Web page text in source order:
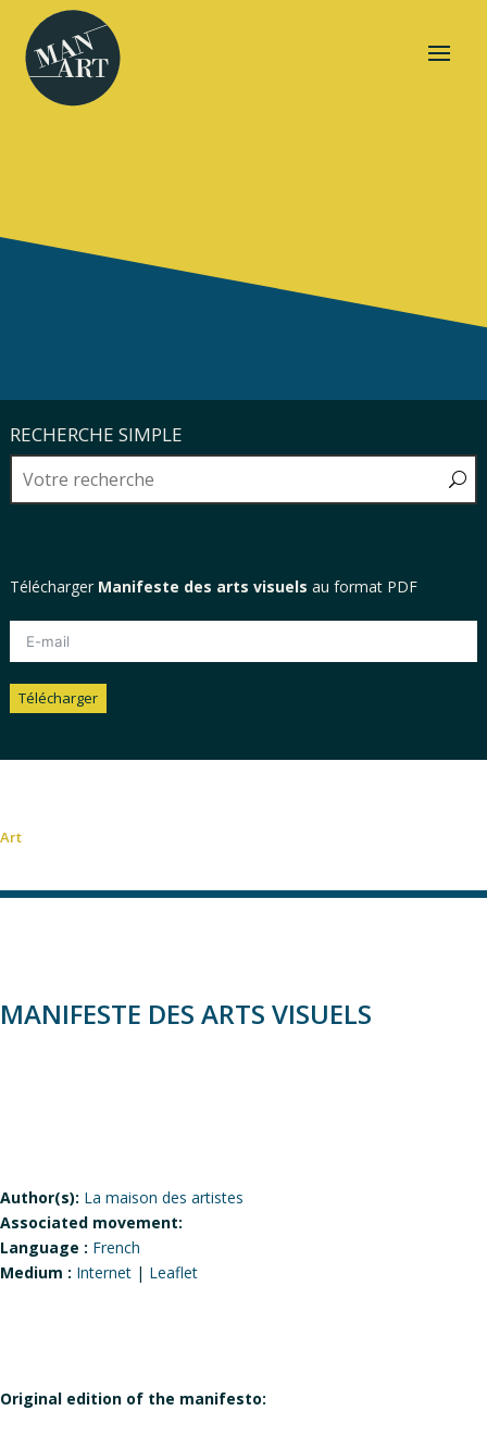
RECHERCHE SIMPLE
Télécharger Manifeste des arts visuels au format PDF
Télécharger
Art
MANIFESTE DES ARTS VISUELS
Author(s): La maison des artistes
Associated movement:
Language : French
Medium : Internet | Leaflet
Original edition of the manifesto: